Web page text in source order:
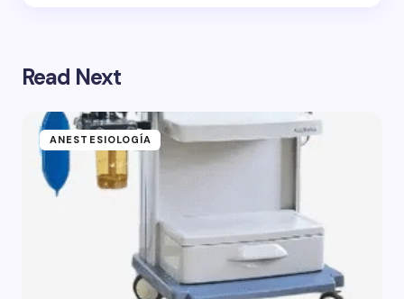
Read Next
ANESTESIOLOGÍA